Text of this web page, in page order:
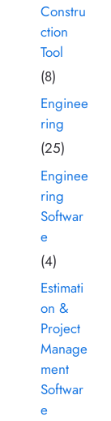
Constru
ction
Tool
(8)
Enginee
ring
(25)
Enginee
ring
Softwar
e
(4)
Estimati
on &
Project
Manage
ment
Softwar
e